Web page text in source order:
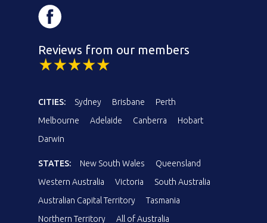
Reviews from our members
CITIES: Sydney Brisbane
Perth
Melbourne
Adelaide Canberra
Hobart
Darwin
STATES: New South Wales
Queensland
Western Australia
Victoria
South Australia
Australian Capital Territory
Tasmania
Northern Territory
All of Australia